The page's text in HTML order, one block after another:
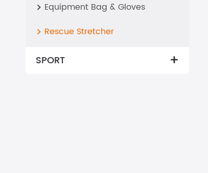
 Equipment Bag & Gloves
 Rescue Stretcher
SPORT 